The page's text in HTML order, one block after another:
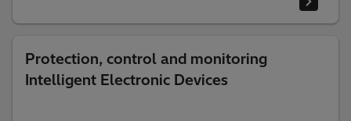
Protection, control and monitoring
Intelligent Electronic Devices